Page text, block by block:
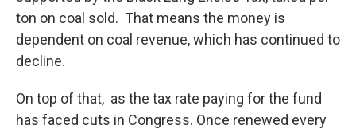
ton on coal sold. That means the money is
dependent on coal revenue, which has continued to
decline.
On top of that, as the tax rate paying for the fund
has faced cuts in Congress. Once renewed every